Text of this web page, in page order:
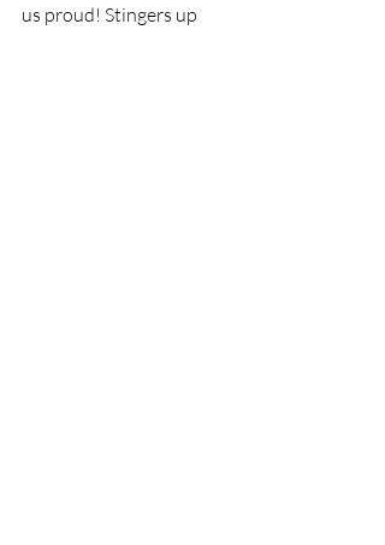
us proud! Stingers up